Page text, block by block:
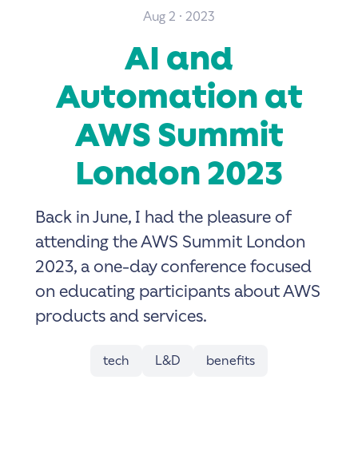
Aug 2 · 2023
AI and
Automation at
AWS Summit
London 2023
Back in June, I had the pleasure of
attending the AWS Summit London
2023, a one-day conference focused
on educating participants about AWS
products and services.
tech L&D benefits